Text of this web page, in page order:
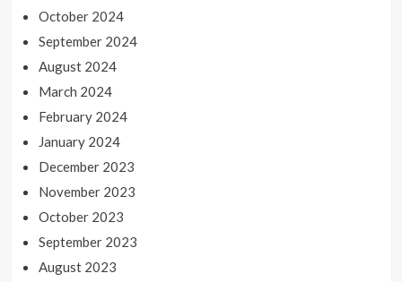
October 2024
September 2024
August 2024
March 2024
February 2024
January 2024
December 2023
November 2023
October 2023
September 2023
August 2023